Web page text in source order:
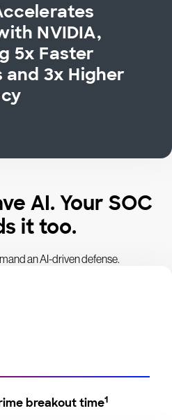
NVIDIA,
5x Faster
3x Higher
AI. Your SOC
it too.
an AI-driven defense.
breakout time1